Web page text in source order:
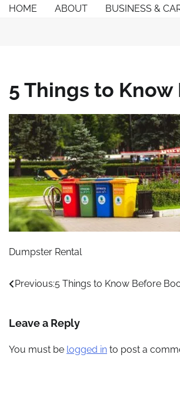
SkipHOME ABOUT BUSINESS &
5 Things to
Dumpster Rental
Post
Previous:5 Things to Know Before
Leave a Reply
You must be logged in to post a